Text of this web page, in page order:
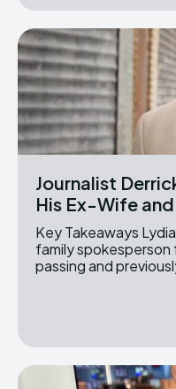
Journalist
His Ex-Wife
Key Takeaways Lydia Sermons served as the
family spokesperson
passing and